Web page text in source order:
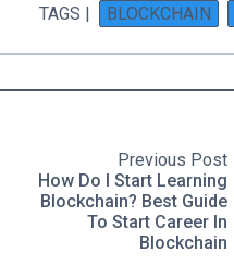
TAGS | BLOCKCHAIN
Previous Post
How Do I Start Learning
Blockchain? Best Guide
To Start Career In
Blockchain